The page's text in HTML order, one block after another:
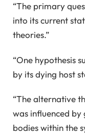
“The primary
into its current
theories.”
“One hypothesis
by its dying host
“The alternative
was influenced
bodies within the